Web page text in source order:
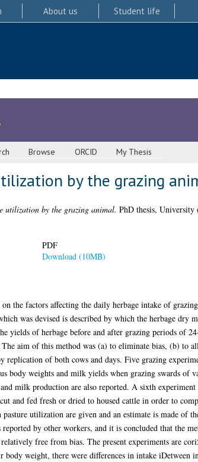
About us Student life
Browse ORCID My Thesis
by the grazing
utilization by the grazing animal. PhD thesis, University
PDF
Download (10MB)
the factors affecting the daily herbage intake of
was devised is described by which the herbage dry
yields of herbage before and after grazing periods of
aim of this method was (a) to eliminate bias, (b) to
replication of both cows and days. Five grazing
body weights and milk yields when grazing swards of
milk production are also reported. A sixth
and fed fresh or dried to housed cattle in order to
pasture utilization are given and an estimate is made of
by other workers, and it is concluded that the
free from bias. The present experiments are
body weight, there were differences in intake